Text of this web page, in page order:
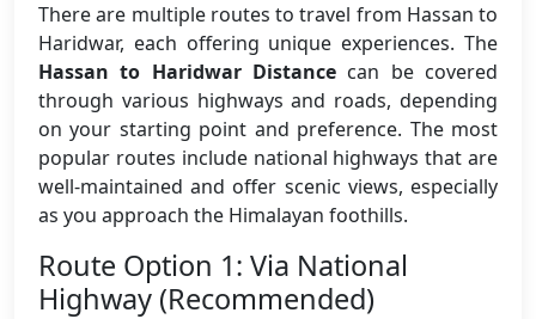
There are multiple routes to travel from Hassan to
Haridwar, each offering unique experiences. The
Hassan to Haridwar Distance can be covered
through various highways and roads, depending
on your starting point and preference. The most
popular routes include national highways that are
well-maintained and offer scenic views, especially
as you approach the Himalayan foothills.
Route Option 1: Via National
Highway (Recommended)